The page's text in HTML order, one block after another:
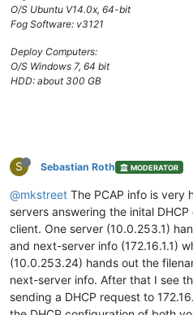
O/S Ubuntu V14.0x, 64-bit
Fog Software: v3121
Deploy Computers:
O/S Windows 7, 64 bit
HDD: about 300 GB
S Sebastian Roth MODERATOR
@mkstreet The PCAP info is very
servers answering the inital
client. One server (10.0.253.1)
and next-server info (172.16.1.1)
(10.0.253.24) hands out the
next-server info. After that I see
sending a DHCP request to